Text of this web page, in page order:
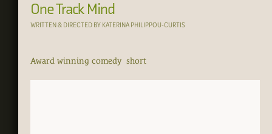
One Track Mind
WRITTEN & DIRECTED BY KATERINA PHILIPPOU-CURTIS
Award winning comedy short